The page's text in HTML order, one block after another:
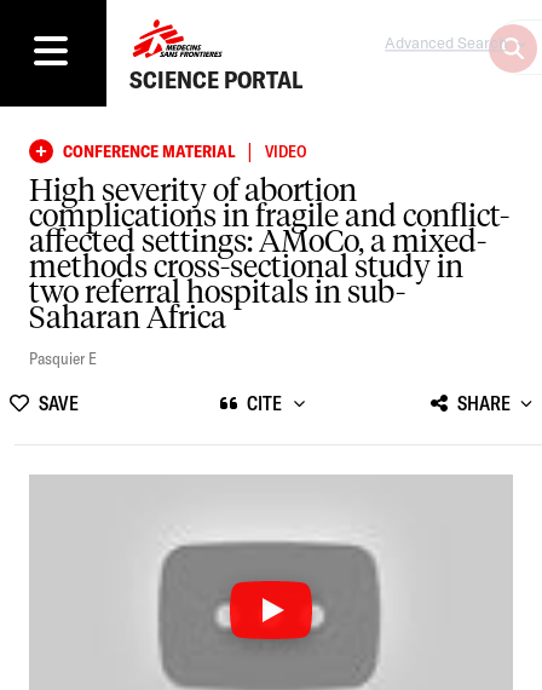
SCIENCE PORTAL
Advanced Search
CONFERENCE MATERIAL | VIDEO
High severity of abortion
complications in fragile and conflict-
affected settings: AMoCo, a mixed-
methods cross-sectional study in
two referral hospitals in sub-
Saharan Africa
Pasquier E
SAVE CITE SHARE